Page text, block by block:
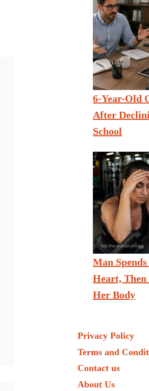
6-Year-Old
After
School
Man
Heart, Then
Her Body
Privacy Policy
Terms and
Contact us
About Us